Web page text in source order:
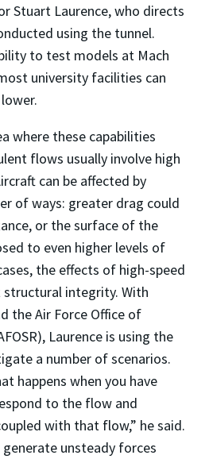
Stuart Laurence, who directs
using the tunnel.
to test models at Mach
university facilities can
where these capabilities
flows usually involve high
can be affected by
of ways: greater drag could
or the surface of the
to even higher levels of
the effects of high-speed
structural integrity. With
the Air Force Office of
Laurence is using the
a number of scenarios.
happens when you have
to the flow and
with that flow,” he said.
unsteady forces